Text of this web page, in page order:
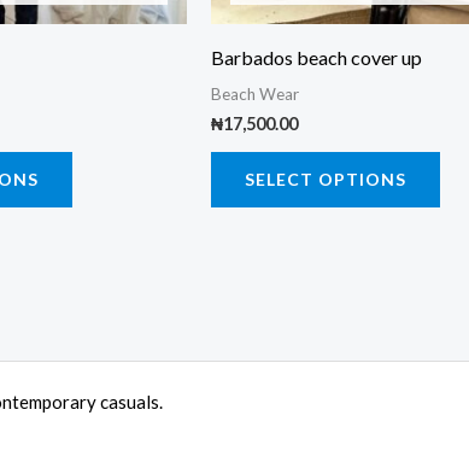
chosen
page
Barbados beach cover up
Beach Wear
₦17,500.00
SELECT OPTIONS
casuals.